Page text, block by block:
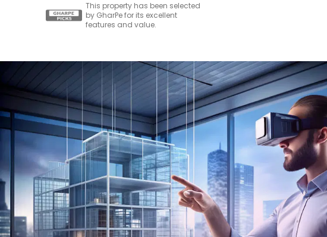
This property has been selected
by GharPe for its excellent
features and value.